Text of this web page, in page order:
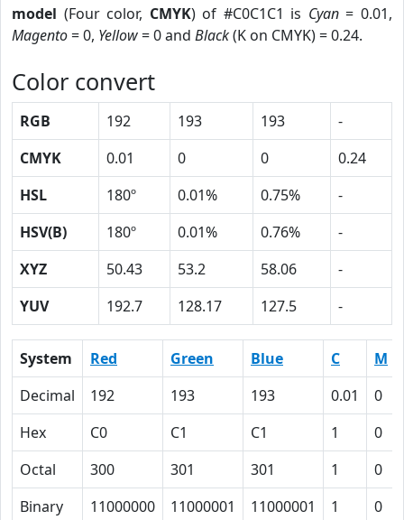
model (Four color, CMYK) of #C0C1C1 is Cyan= 0.01,
Magento= 0, Yellow= 0 and Black(K on CMYK) = 0.24.
Color convert
RGB 192 193 193
-
CMYK
0.01 0 0
0.24
HSL
180º 0.01% 0.75%
-
HSV(B)
180º 0.01% 0.76%
-
XYZ
50.43 53.2 58.06
-
YUV
192.7 128.17 127.5 -
System Red Green Blue C M
Decimal
192 193 193 0.01 0
Hex
C0 C1 C1 1 0
Octal
300 301 301 1 0
Binary
11000000 11000001 11000001 1 0